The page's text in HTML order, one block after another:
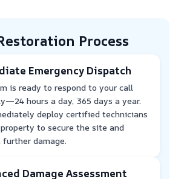
Process
Emergency Dispatch
is ready to respond to your call
hours a day, 365 days a year.
deploy certified technicians
to secure the site and
damage.
Damage Assessment